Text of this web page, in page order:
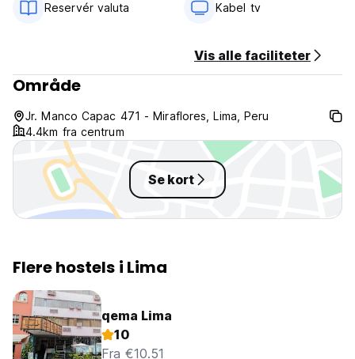
Reservér valuta Kabel tv
Vis alle faciliteter
Område
Jr. Manco Capac 471 - Miraflores, Lima, Peru
4.4km fra centrum
Se kort
Flere hostels i Lima
qema Lima
10
Fra €10.51